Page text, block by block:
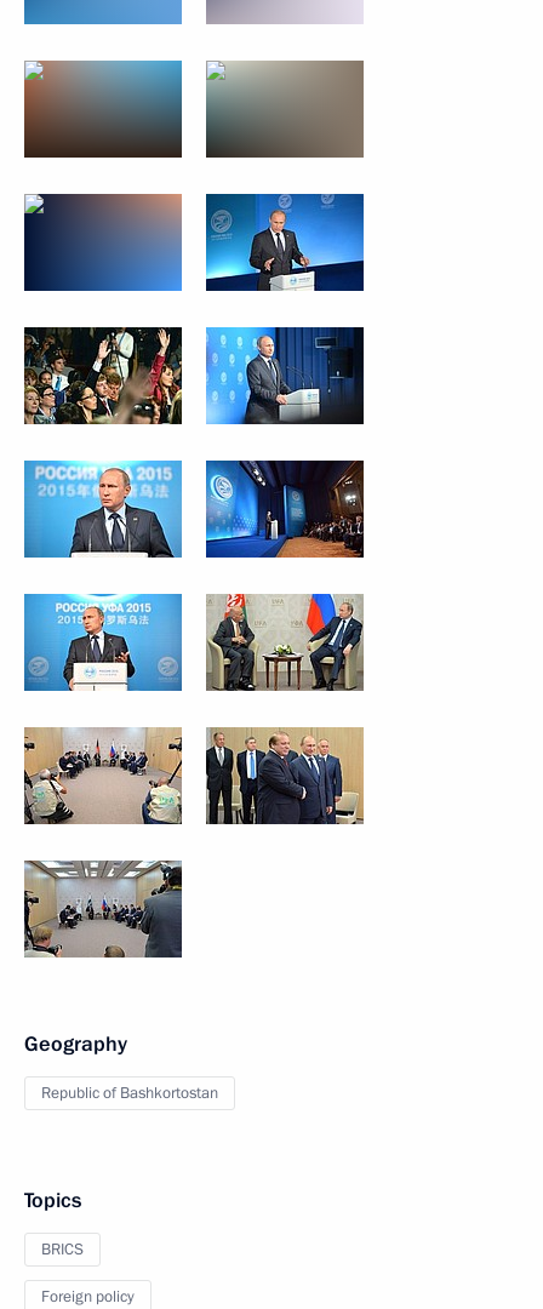
Geography
Republic of Bashkortostan
Topics
BRICS
Foreign policy